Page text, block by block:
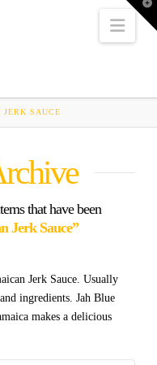
JERK SAUCE
that have been
Jerk Sauce”
Jerk Sauce. Usually
ingredients. Jah Blue
makes a delicious